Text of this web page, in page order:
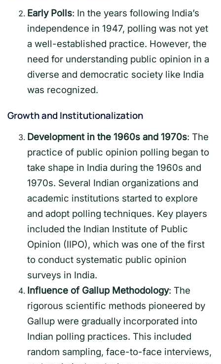
Early Polls: In the years following India’s
independence in 1947, polling was not yet
a well-established practice. However, the
need for understanding public opinion in a
diverse and democratic society like India
was recognized.
Growth and Institutionalization
Development in the 1960s and 1970s: The
practice of public opinion polling began to
take shape in India during the 1960s and
1970s. Several Indian organizations and
academic institutions started to explore
and adopt polling techniques. Key players
included the Indian Institute of Public
Opinion (IIPO), which was one of the first
to conduct systematic public opinion
surveys in India.
Influence of Gallup Methodology: The
rigorous scientific methods pioneered by
Gallup were gradually incorporated into
Indian polling practices. This included
random sampling, face-to-face interviews,